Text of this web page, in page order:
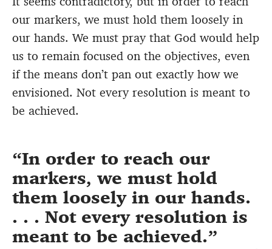
our markers, we must hold them loosely in
our hands. We must pray that God would help
us to remain focused on the objectives, even
if the means don’t pan out exactly how we
envisioned. Not every resolution is meant to
be achieved.
In order to reach our
markers, we must hold
them loosely in our hands.
. . . Not every resolution is
meant to be achieved.